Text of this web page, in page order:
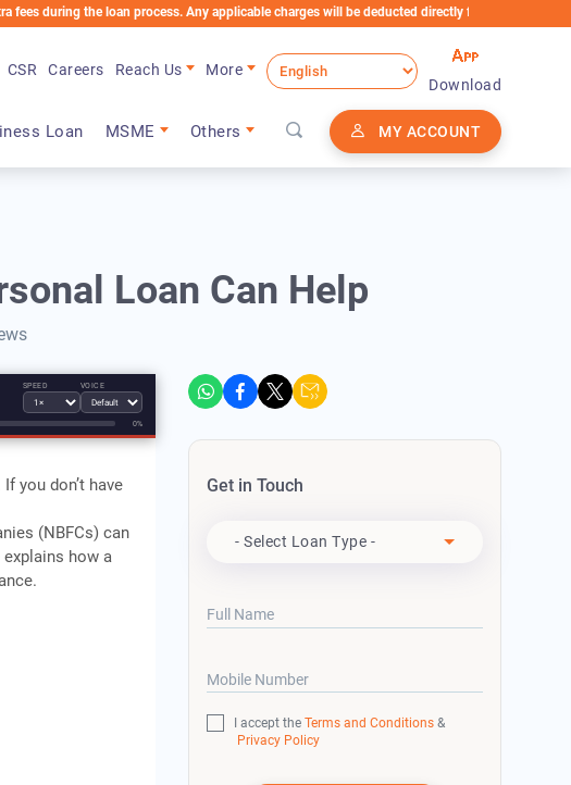
the loan process. Any applicable charges will be deducted directly from the Loan Account
Loan MSME Others MY ACCOUNT
CSR Careers Reach Us
More
Download
Loan Can Help
SPEED VOICE
0%
you don’t have
(NBFCs) can
how a
Get in Touch
- Select Loan Type -
Full Name
Mobile Number
I accept theTerms and Conditions &
Privacy Policy